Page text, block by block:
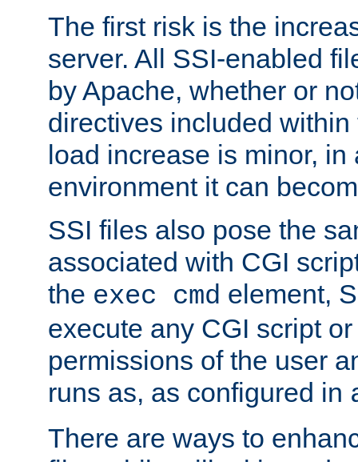
The first risk is the
server. All SSI-enabled
by Apache, whether or
directives included
load increase is minor, in
environment it can
SSI files also pose the
associated with CGI
the exec cmd element,
execute any CGI script
permissions of the user
runs as, as configured in
There are ways to